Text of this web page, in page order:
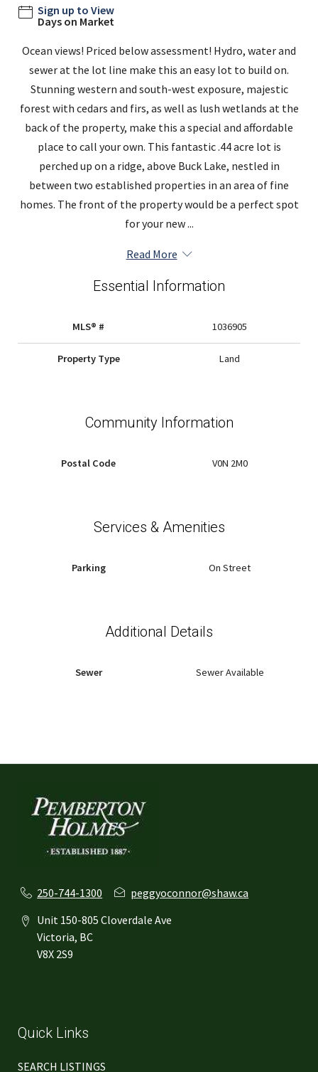
Sign up to View
Days on Market
Ocean views! Priced below assessment! Hydro, water and
sewer at the lot line make this an easy lot to build on.
Stunning western and south-west exposure, majestic
forest with cedars and firs, as well as lush wetlands at the
back of the property, make this a special and affordable
place to call your own. This fantastic .44 acre lot is
perched up on a ridge, above Buck Lake, nestled in
between two established properties in an area of fine
homes. The front of the property would be a perfect spot
for your new ...
Read More
Essential Information
MLS® # 1036905
Property Type Land
Community Information
Postal Code V0N 2M0
Services & Amenities
Parking On Street
Additional Details
Sewer Sewer Available
250-744-1300
peggyoconnor@shaw.ca
Unit 150-805 Cloverdale Ave
Victoria, BC
V8X 2S9
Quick Links
SEARCH LISTINGS